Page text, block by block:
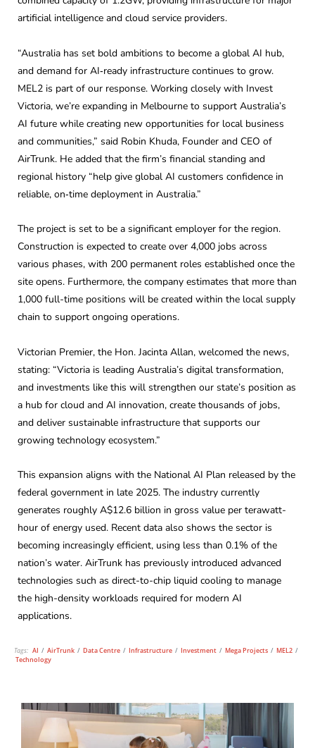
artificial intelligence and cloud service providers.
“Australia has set bold ambitions to become a global AI hub,
and demand for AI‑ready infrastructure continues to grow.
MEL2 is part of our response. Working closely with Invest
Victoria, we’re expanding in Melbourne to support Australia’s
AI future while creating new opportunities for local business
and communities,” said Robin Khuda, Founder and CEO of
AirTrunk. He added that the firm’s financial standing and
regional history “help give global AI customers confidence in
reliable, on‑time deployment in Australia.”
The project is set to be a significant employer for the region.
Construction is expected to create over 4,000 jobs across
various phases, with 200 permanent roles established once the
site opens. Furthermore, the company estimates that more than
1,000 full-time positions will be created within the local supply
chain to support ongoing operations.
Victorian Premier, the Hon. Jacinta Allan, welcomed the news,
stating: “Victoria is leading Australia’s digital transformation,
and investments like this will strengthen our state’s position as
a hub for cloud and AI innovation, create thousands of jobs,
and deliver sustainable infrastructure that supports our
growing technology ecosystem.”
This expansion aligns with the National AI Plan released by the
federal government in late 2025. The industry currently
generates roughly A$12.6 billion in gross value per terawatt-
hour of energy used. Recent data also shows the sector is
becoming increasingly efficient, using less than 0.1% of the
nation’s water. AirTrunk has previously introduced advanced
technologies such as direct-to-chip liquid cooling to manage
the high-density workloads required for modern AI
applications.
Tags: AI / AirTrunk / Data Centre / Infrastructure / Investment / Mega Projects / MEL2 /
Technology